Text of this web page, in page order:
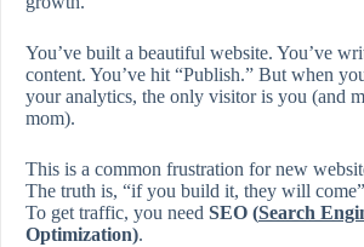
You’ve built a beautiful website. You’ve
content. You’ve hit “Publish.” But when
your analytics, the only visitor is you (and
mom).
This is a common frustration for new
The truth is, “if you build it, they will
To get traffic, you need SEO (Search
Optimization).